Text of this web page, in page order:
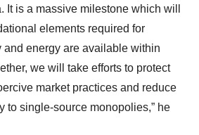
It is a massive milestone which will
elements required for
energy are available within
we will take efforts to protect
market practices and reduce
to single-source monopolies,” he